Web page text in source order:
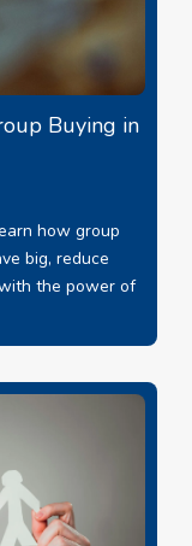
Buying in
how group
big, reduce
the power of